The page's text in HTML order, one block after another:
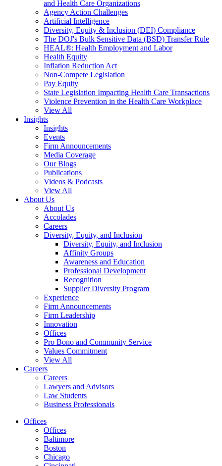
and Health Care Organizations
Agency Action Challenges
Artificial Intelligence
Diversity, Equity & Inclusion (DEI) Compliance
The DOJ's Bulk Sensitive Data (BSD) Transfer Rule
HEAL®: Health Employment and Labor
Health Equity
Inflation Reduction Act
Non-Compete Legislation
Pay Equity
State Legislation Impacting Health Care Transactions
Violence Prevention in the Health Care Workplace
View All
Insights
Insights
Events
Firm Announcements
Media Coverage
Our Blogs
Publications
Videos & Podcasts
View All
About Us
About Us
Accolades
Careers
Diversity, Equity, and Inclusion
Diversity, Equity, and Inclusion
Affinity Groups
Awareness and Education
Professional Development
Recognition
Supplier Diversity Program
Experience
Firm Announcements
Firm Leadership
Innovation
Offices
Pro Bono and Community Service
Values Commitment
View All
Careers
Careers
Lawyers and Advisors
Law Students
Business Professionals
Offices
Offices
Baltimore
Boston
Chicago